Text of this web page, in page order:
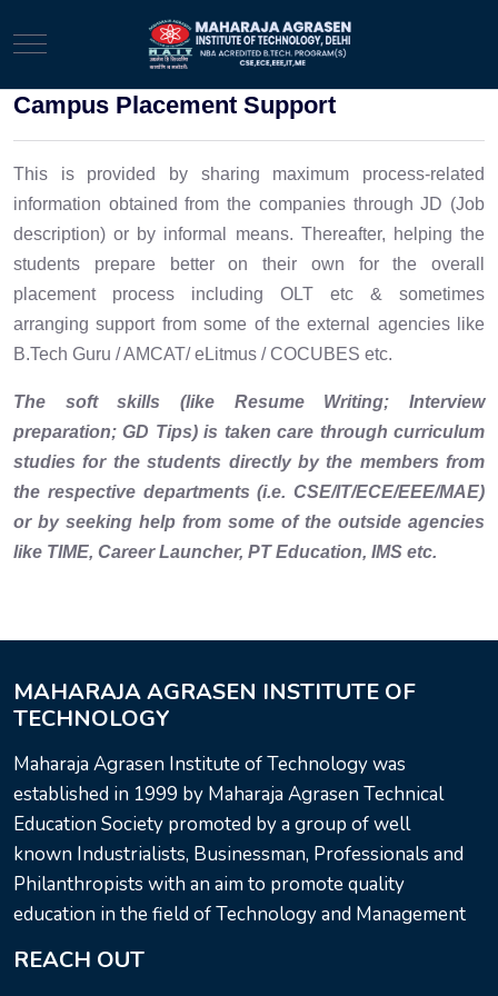
Mobile Menu Toggle
Campus Placement Support
This is provided by sharing maximum process-related
information obtained from the companies through JD (Job
description) or by informal means. Thereafter, helping the
students prepare better on their own for the overall
placement process including OLT etc & sometimes
arranging support from some of the external agencies like
B.Tech Guru / AMCAT/ eLitmus / COCUBES etc.
The soft skills (like Resume Writing; Interview
preparation; GD Tips) is taken care through curriculum
studies for the students directly by the members from
the respective departments (i.e. CSE/IT/ECE/EEE/MAE)
or by seeking help from some of the outside agencies
like TIME, Career Launcher, PT Education, IMS etc.
MAHARAJA AGRASEN INSTITUTE OF
TECHNOLOGY
Maharaja Agrasen Institute of Technology was
established in 1999 by Maharaja Agrasen Technical
Education Society promoted by a group of well
known Industrialists, Businessman, Professionals and
Philanthropists with an aim to promote quality
education in the field of Technology and Management
REACH OUT